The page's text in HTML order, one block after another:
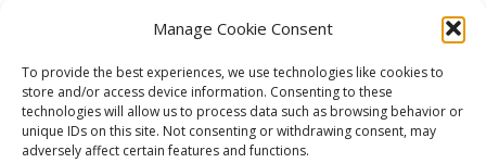
Manage Cookie Consent
To provide the best experiences, we use technologies like cookies to
store and/or access device information. Consenting to these
technologies will allow us to process data such as browsing behavior or
unique IDs on this site. Not consenting or withdrawing consent, may
adversely affect certain features and functions.
Reality Check
Netflix lag on older smart TVs is usually caused